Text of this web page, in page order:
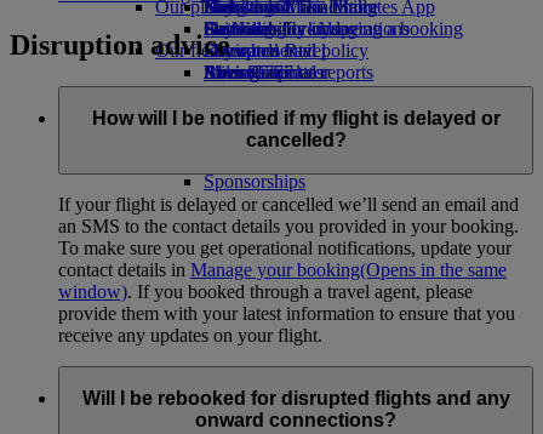
Economy Class dining
Drinks
Our fleet
Boeing 777
Emirates A380
Emirates A350
Emirates Executive
Emirates Official Store
Kids’ toys
Activities for kids
Our planet
Sustainability in operations
Environmental policy
Environmental reports
Our communities
The Emirates Airline FoundationThe
Emirates Airline Foundation Opens an
Sponsorships
Hangzhou
Da Nang
Shenzhen
Siem Reap
Skywards Miles Mall
Skywards Everyday
Skywards Rail
Miles Calculator
Log in to Emirates Skywards
Skywards+
Skywards Living
Mobile and The Emirates App
Cancelling or changing a booking
Disrupted travel
About Emirates
Disruption advice
How will I be notified if my flight is delayed or
cancelled?
If your flight is delayed or cancelled we’ll send an email and
an SMS to the contact details you provided in your booking.
To make sure you get operational notifications, update your
contact details in Manage your booking(Opens in the same
window). If you booked through a travel agent, please
provide them with your latest information to ensure that you
receive any updates on your flight.
Will I be rebooked for disrupted flights and any
onward connections?